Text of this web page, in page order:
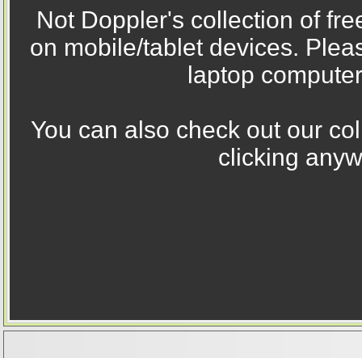
Not Doppler's collection of
on mobile/tablet devices.
laptop
You can also check out our
clicking